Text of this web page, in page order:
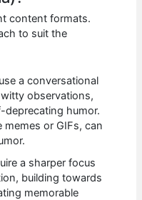
content formats.
to suit the
a conversational
observations,
deprecating humor.
memes or GIFs, can
a sharper focus
building towards
memorable